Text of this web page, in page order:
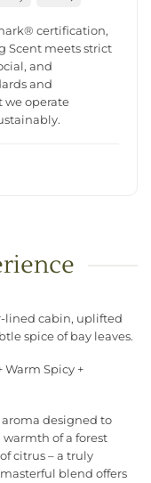
certification,
Scent meets strict
and
and
we operate
lined cabin, uplifted
spice of bay leaves.
Warm Spicy +
designed to
of a forest
citrus – a truly
blend offers